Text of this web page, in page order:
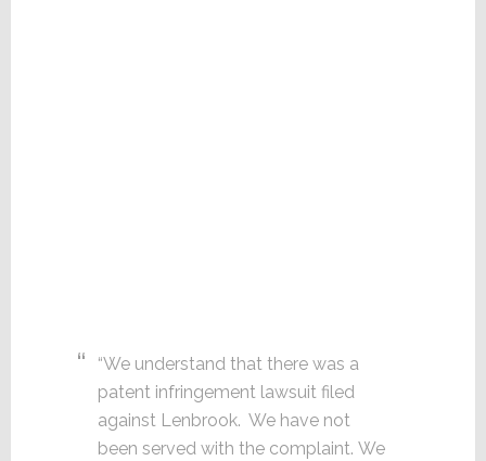
“We understand that there was a
patent infringement lawsuit filed
against Lenbrook. We have not
been served with the complaint. We